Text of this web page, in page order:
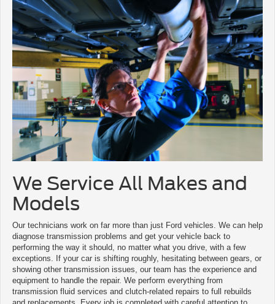
We Service All Makes and
Models
Our technicians work on far more than just Ford vehicles. We can help
diagnose transmission problems and get your vehicle back to
performing the way it should, no matter what you drive, with a few
exceptions. If your car is shifting roughly, hesitating between gears, or
showing other transmission issues, our team has the experience and
equipment to handle the repair. We perform everything from
transmission fluid services and clutch-related repairs to full rebuilds